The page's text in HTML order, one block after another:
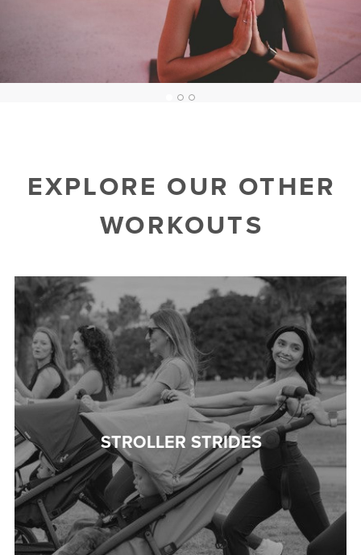
1 2
EXPLORE OUR OTHER
WORKOUTS
STROLLER STRIDES